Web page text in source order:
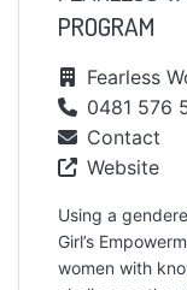
PROGRAM
Fearless
0481 576
Contact
Website
Using a
Girl’s
women with